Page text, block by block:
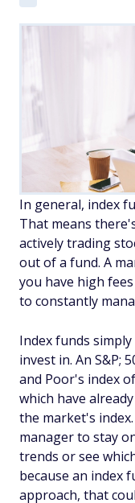
In general, index
That means
actively trading
out of a fund. A
you have high
to constantly
Index funds
invest in. An S&P;
and Poor's index
which have
the market's
manager to stay
trends or see
because an index
approach, that